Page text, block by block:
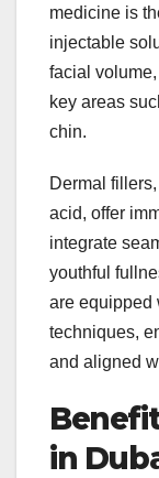
medicine is
injectable
facial
key areas
chin.
Dermal
acid, offer
integrate
youthful
are equipped
techniques,
and aligned
in